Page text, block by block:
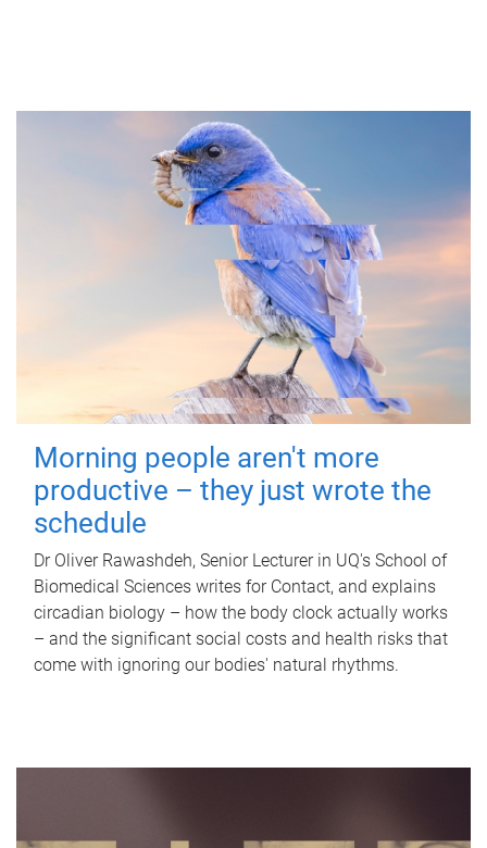
Morning people aren't more
productive – they just wrote the
schedule
Dr Oliver Rawashdeh, Senior Lecturer in UQ's School of
Biomedical Sciences writes for Contact, and explains
circadian biology – how the body clock actually works
– and the significant social costs and health risks that
come with ignoring our bodies' natural rhythms.